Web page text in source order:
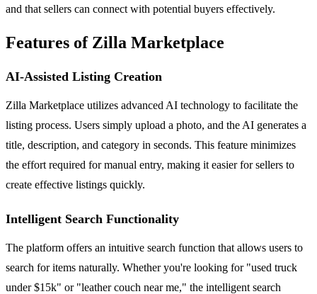
and that sellers can connect with potential buyers effectively.
Features of Zilla Marketplace
AI-Assisted Listing Creation
Zilla Marketplace utilizes advanced AI technology to facilitate the
listing process. Users simply upload a photo, and the AI generates a
title, description, and category in seconds. This feature minimizes
the effort required for manual entry, making it easier for sellers to
create effective listings quickly.
Intelligent Search Functionality
The platform offers an intuitive search function that allows users to
search for items naturally. Whether you're looking for "used truck
under $15k" or "leather couch near me," the intelligent search